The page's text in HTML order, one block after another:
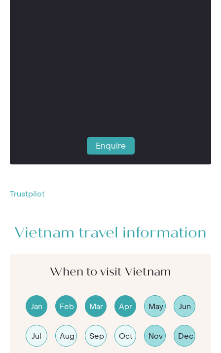
Enquire
Trustpilot
Vietnam travel information
When to visit Vietnam
Jan Feb Mar Apr May Jun
Jul Aug Sep Oct Nov Dec